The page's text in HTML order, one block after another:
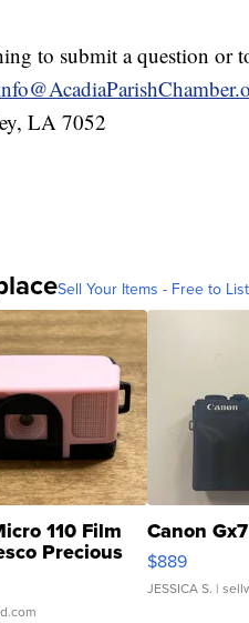
to submit a question or
LA 7052
Sell Your Items - Free to List
110 Film
Precious
Canon
$889
JESSICA S. |